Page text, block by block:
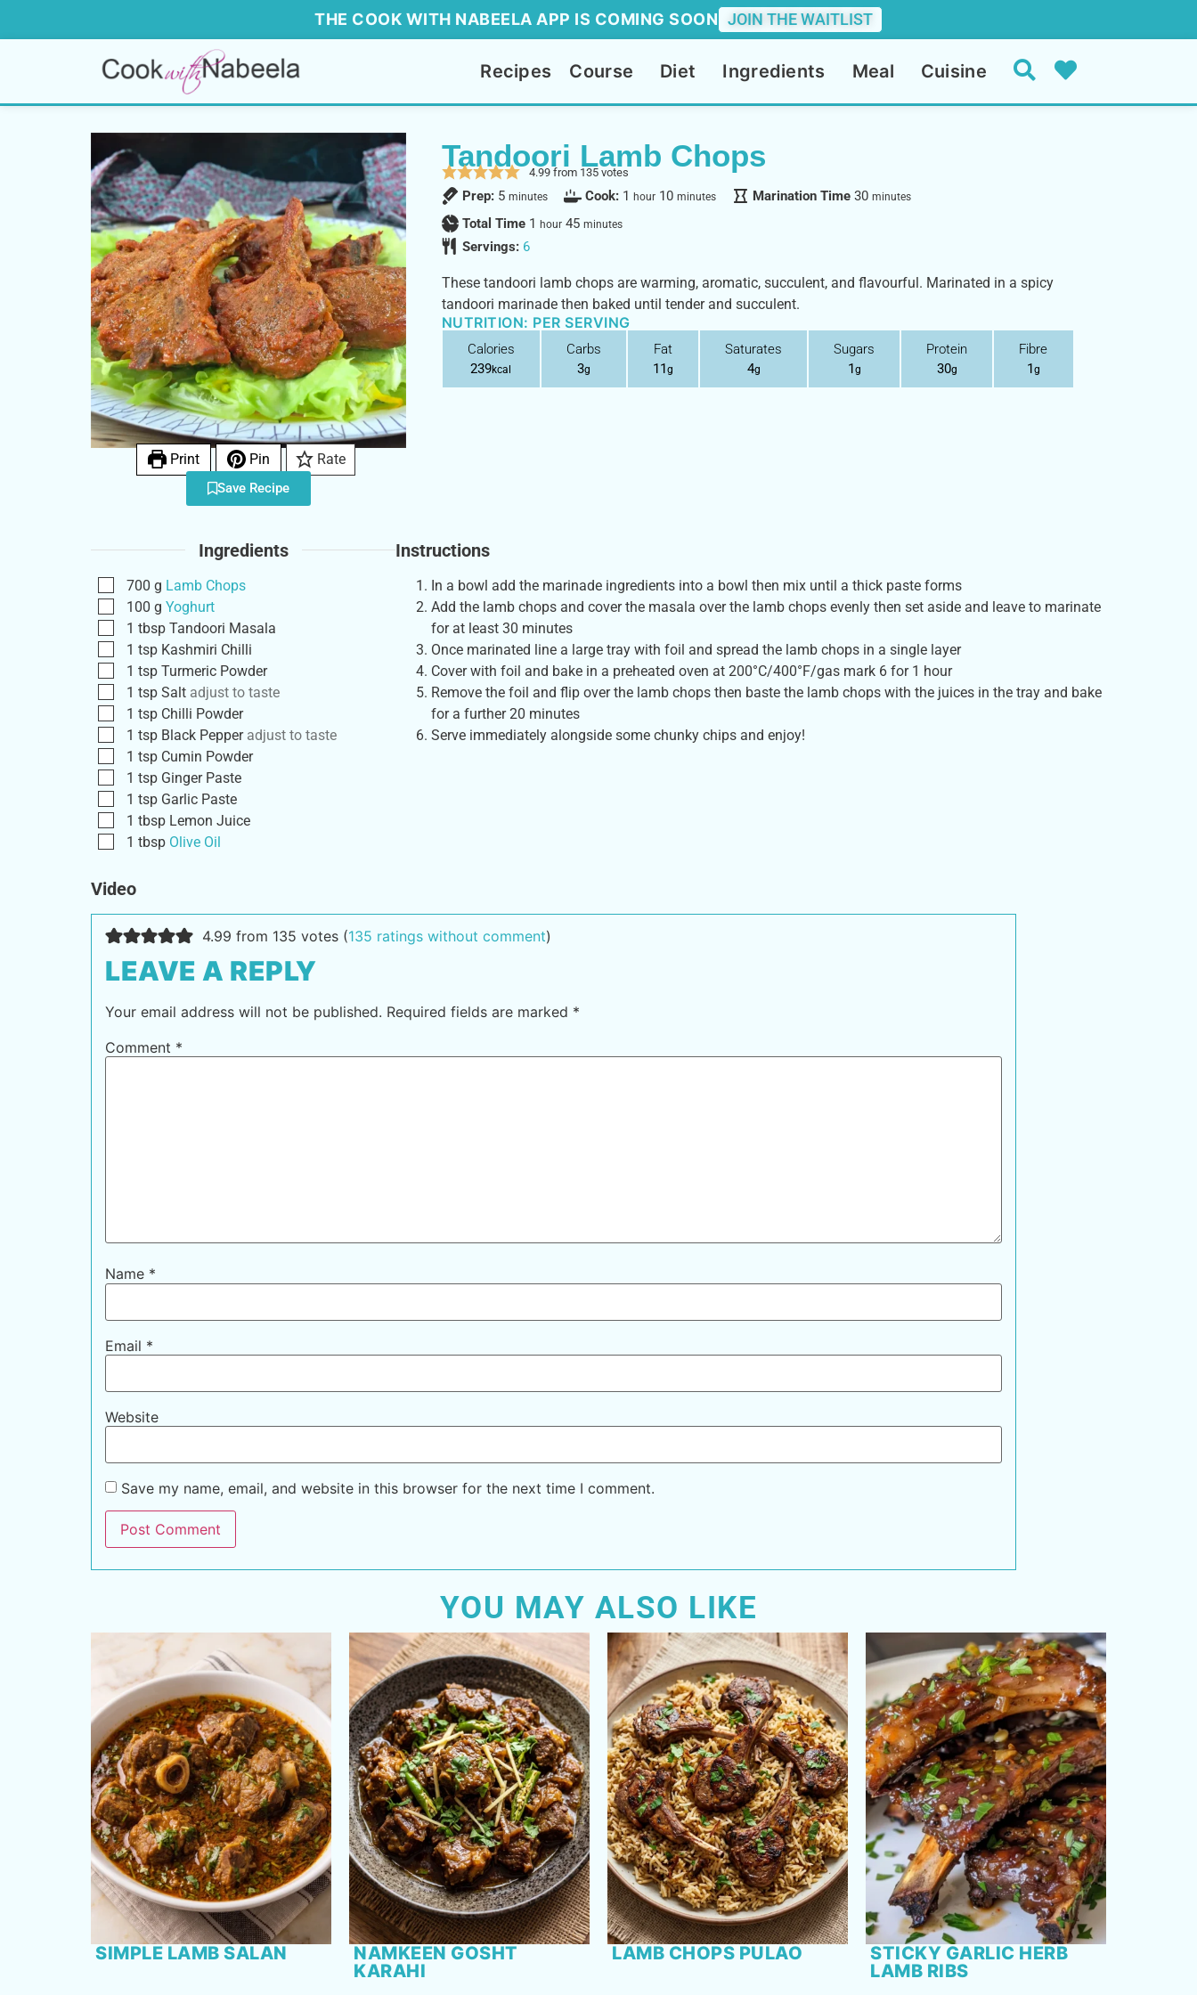
THE COOK WITH NABEELA APP IS COMING SOON JOIN THE WAITLIST
Recipes Course Diet Ingredients Meal Cuisine
Print Pin Rate
Save Recipe
Tandoori Lamb Chops
4.99from 135votes
Prep: 5 minutes Cook: 1 hour 10 minutes Marination Time30 minutes
Total Time 1 hour 45 minutes
Servings: 6
These tandoori lamb chops are warming, aromatic, succulent, and flavourful. Marinated in a spicy
tandoori marinade then baked until tender and succulent.
NUTRITION: PER SERVING
Calories
239kcal
Carbs
3g
Fat
11g
Saturates
4g
Sugars
1g
Protein
30g
Fibre
1g
Ingredients
700 g Lamb Chops
100 g Yoghurt
1 tbsp Tandoori Masala
1 tsp Kashmiri Chilli
1 tsp Turmeric Powder
1 tsp Salt adjust to taste
1 tsp Chilli Powder
1 tsp Black Pepper adjust to taste
1 tsp Cumin Powder
1 tsp Ginger Paste
1 tsp Garlic Paste
1 tbsp Lemon Juice
1 tbsp Olive Oil
Instructions
In a bowl add the marinade ingredients into a bowl then mix until a thick paste forms
Add the lamb chops and cover the masala over the lamb chops evenly then set aside and leave to marinate
for at least 30 minutes
Once marinated line a large tray with foil and spread the lamb chops in a single layer
Cover with foil and bake in a preheated oven at 200°C/400°F/gas mark 6 for 1 hour
Remove the foil and flip over the lamb chops then baste the lamb chops with the juices in the tray and bake
for a further 20 minutes
Serve immediately alongside some chunky chips and enjoy!
Video
4.99 from 135 votes (135 ratings without comment)
LEAVE A REPLY
Your email address will not be published. Required fields are marked *
Comment *
Name *
Email *
Website
Save my name, email, and website in this browser for the next time I comment.
YOU MAY ALSO LIKE
SIMPLE LAMB SALAN
NAMKEEN GOSHT
KARAHI
LAMB CHOPS PULAO
STICKY GARLIC HERB
LAMB RIBS